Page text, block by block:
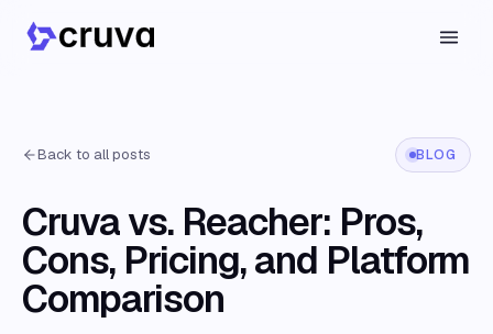
Back to all posts BLOG
Cruva vs. Reacher: Pros,
Cons, Pricing, and Platform
Comparison